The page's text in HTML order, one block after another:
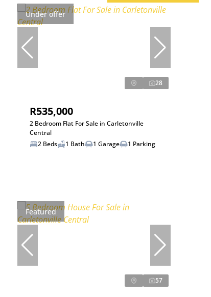
Under offer
28
R535,000
2 Bedroom Flat For Sale in Carletonville
Central
2 Beds
1 Bath 1 Garage 1 Parking
Featured
57